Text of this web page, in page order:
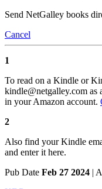
Send NetGalley books
Cancel
1
To read on a Kindle or
kindle@netgalley.com as
in your Amazon account.
2
Also find your Kindle
and enter it here.
Pub Date Feb 27 2024 |